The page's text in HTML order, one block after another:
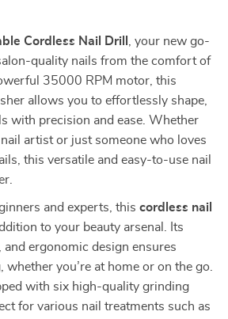
Cordless Nail Drill
, your new go-
quality nails from the comfort of
35000 RPM motor, this
allows you to effortlessly shape,
with precision and ease. Whether
artist or just someone who loves
this versatile and easy-to-use nail
and experts, this cordless nail
to your beauty arsenal. Its
ergonomic design ensures
you’re at home or on the go.
with six high-quality grinding
for various nail treatments such as